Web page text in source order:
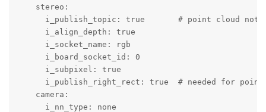
    stereo:
i_publish_topic: true       # point cloud not
      i_align_depth: true
      i_socket_name: rgb
      i_board_socket_id: 0
      i_subpixel: true
i_publish_right_rect: true  # needed for
    camera:
      i_nn_type: none